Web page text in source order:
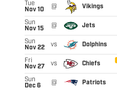
Tue
Nov 10
@ Vikings
Sun
Nov 15
@ Jets
Sun
Nov 22
vs Dolphins
Fri
Nov 27
vs Chiefs
Sun
Dec 6
@ Patriots